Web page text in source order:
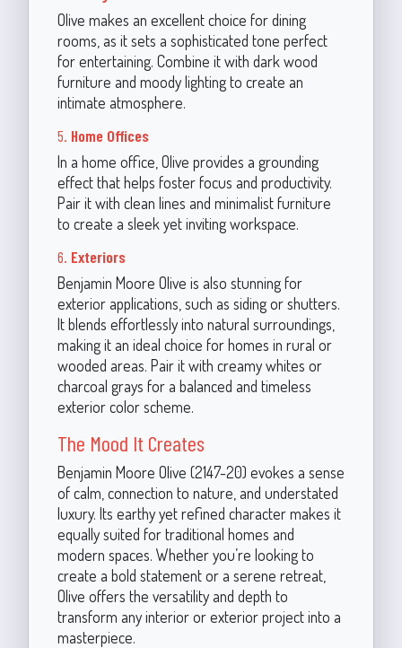
Olive makes an excellent choice for dining
rooms, as it sets a sophisticated tone perfect
for entertaining. Combine it with dark wood
furniture and moody lighting to create an
intimate atmosphere.
5. Home Offices
In a home office, Olive provides a grounding
effect that helps foster focus and productivity.
Pair it with clean lines and minimalist furniture
to create a sleek yet inviting workspace.
6. Exteriors
Benjamin Moore Olive is also stunning for
exterior applications, such as siding or shutters.
It blends effortlessly into natural surroundings,
making it an ideal choice for homes in rural or
wooded areas. Pair it with creamy whites or
charcoal grays for a balanced and timeless
exterior color scheme.
The Mood It Creates
Benjamin Moore Olive (2147-20) evokes a sense
of calm, connection to nature, and understated
luxury. Its earthy yet refined character makes it
equally suited for traditional homes and
modern spaces. Whether you’re looking to
create a bold statement or a serene retreat,
Olive offers the versatility and depth to
transform any interior or exterior project into a
masterpiece.